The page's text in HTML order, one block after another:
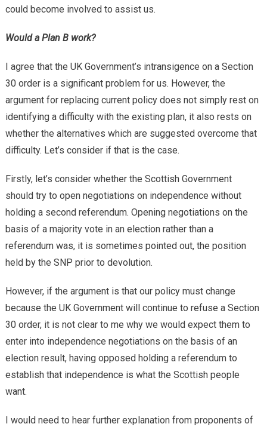
could become involved to assist us.
Would a Plan B work?
I agree that the UK Government’s intransigence on a Section
30 order is a significant problem for us. However, the
argument for replacing current policy does not simply rest on
identifying a difficulty with the existing plan, it also rests on
whether the alternatives which are suggested overcome that
difficulty. Let’s consider if that is the case.
Firstly, let’s consider whether the Scottish Government
should try to open negotiations on independence without
holding a second referendum. Opening negotiations on the
basis of a majority vote in an election rather than a
referendum was, it is sometimes pointed out, the position
held by the SNP prior to devolution.
However, if the argument is that our policy must change
because the UK Government will continue to refuse a Section
30 order, it is not clear to me why we would expect them to
enter into independence negotiations on the basis of an
election result, having opposed holding a referendum to
establish that independence is what the Scottish people
want.
I would need to hear further explanation from proponents of